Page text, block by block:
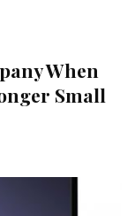
When
Small